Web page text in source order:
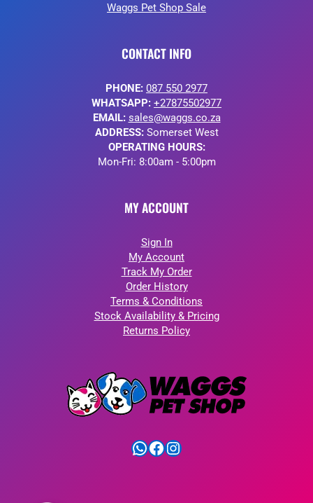
Waggs Pet Shop Sale
CONTACT INFO
PHONE: 087 550 2977
WHATSAPP: +27875502977
EMAIL: sales@waggs.co.za
ADDRESS:Somerset West
OPERATING HOURS:
Mon-Fri: 8:00am - 5:00pm
MY ACCOUNT
Sign In
My Account
Track My Order
Order History
Terms & Conditions
Stock Availability & Pricing
Returns Policy
WhatsApp
Facebook
Instagram